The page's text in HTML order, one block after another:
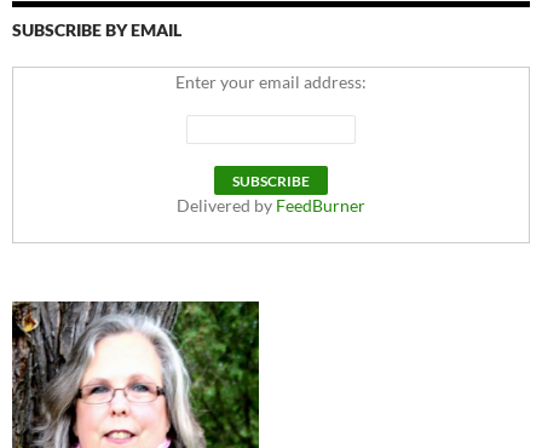
SUBSCRIBE BY EMAIL
Enter your email address:
Delivered by FeedBurner